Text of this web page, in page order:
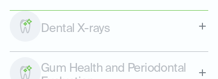
Dental X-rays
Gum Health and Periodontal